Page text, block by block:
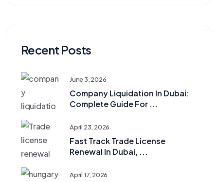
Recent Posts
June 3, 2026
Company Liquidation In Dubai:
Complete Guide For ...
April 23, 2026
Fast Track Trade License
Renewal In Dubai, ...
April 17, 2026